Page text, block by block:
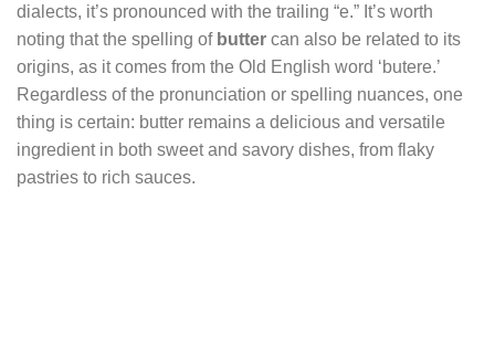
dialects, it’s pronounced with the trailing “e.” It’s worth
noting that the spelling of butter can also be related to its
origins, as it comes from the Old English word ‘butere.’
Regardless of the pronunciation or spelling nuances, one
thing is certain: butter remains a delicious and versatile
ingredient in both sweet and savory dishes, from flaky
pastries to rich sauces.